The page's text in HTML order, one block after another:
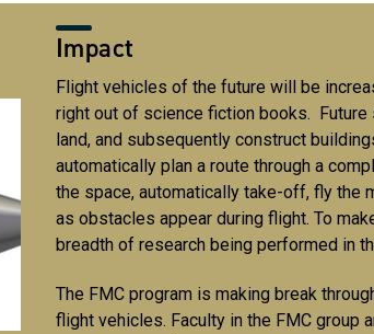
Impact
Flight vehicles of the future will be
right out of science fiction books.
land, and subsequently construct
automatically plan a route through a
the space, automatically take-off, fly the
as obstacles appear during flight. To
breadth of research being performed in
The FMC program is making break
flight vehicles. Faculty in the FMC